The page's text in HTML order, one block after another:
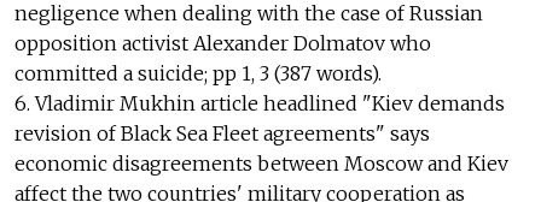
negligence when dealing with the case of Russian
opposition activist Alexander Dolmatov who
committed a suicide; pp 1, 3 (387 words).
6. Vladimir Mukhin article headlined "Kiev demands
revision of Black Sea Fleet agreements" says
economic disagreements between Moscow and Kiev
affect the two countries' military cooperation as